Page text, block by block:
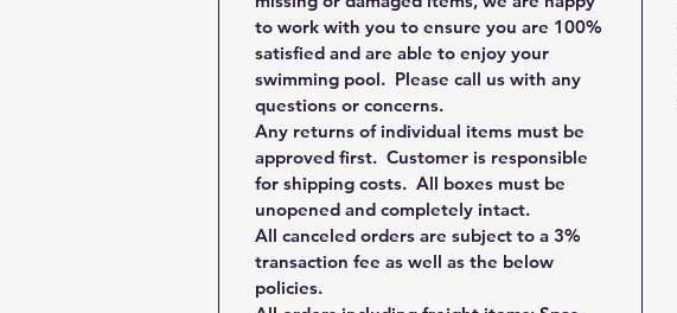
to work with you to ensure you are 100%
satisfied and are able to enjoy your
swimming pool. Please call us with any
questions or concerns.
Any returns of individual items must be
approved first. Customer is responsible
for shipping costs. All boxes must be
unopened and completely intact.
All canceled orders are subject to a 3%
transaction fee as well as the below
policies.